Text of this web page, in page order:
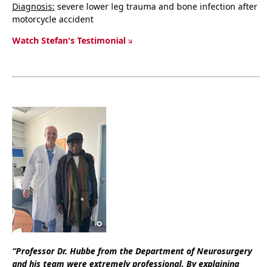
Diagnosis: severe lower leg trauma and bone infection after
motorcycle accident
Watch Stefan's Testimonial
“Professor Dr. Hubbe from the Department of Neurosurgery
and his team were extremely professional. By explaining